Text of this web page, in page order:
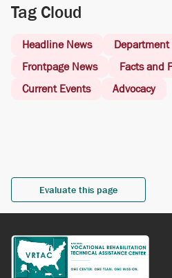
Tag Cloud
Headline News
Frontpage News
Facts and
Current Events
Advocacy
Evaluate this page